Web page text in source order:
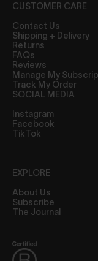
CUSTOMER CARE
Contact Us
Shipping + Delivery
Returns
FAQs
Reviews
Manage My
Track My Order
SOCIAL MEDIA
Instagram
Facebook
TikTok
EXPLORE
About Us
Subscribe
The Journal